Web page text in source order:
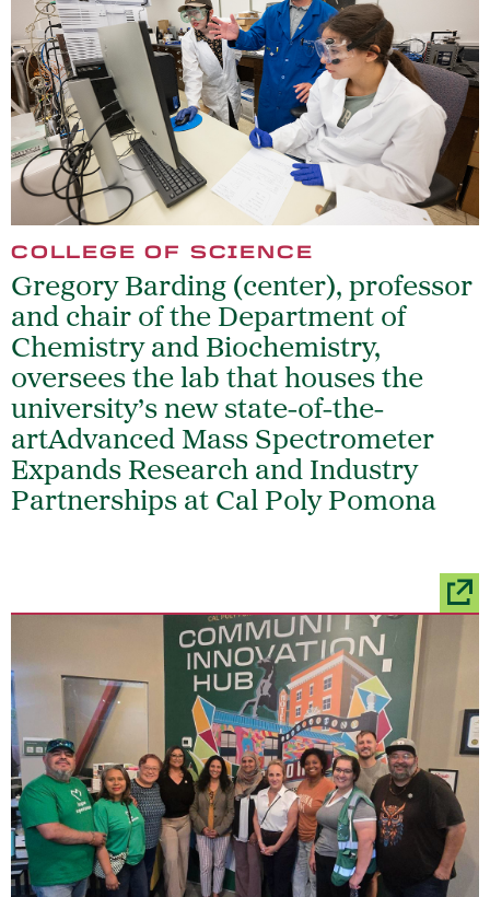
COLLEGE OF SCIENCE
Gregory Barding (center), professor
and chair of the Department of
Chemistry and Biochemistry,
oversees the lab that houses the
university’s new state-of-the-
artAdvanced Mass Spectrometer
Expands Research and Industry
Partnerships at Cal Poly Pomona